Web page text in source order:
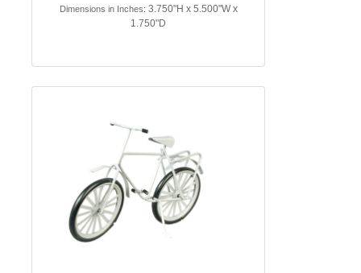
Dimensions in Inches: 3.750"H x 5.500"W x
1.750"D